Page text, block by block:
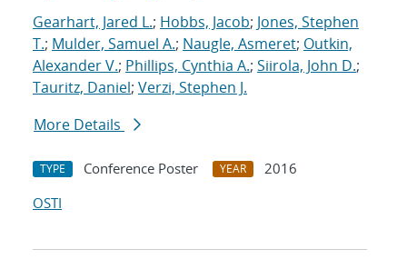
Gearhart, Jared L.; Hobbs, Jacob; Jones, Stephen
T.; Mulder, Samuel A.; Naugle, Asmeret; Outkin,
Alexander V.; Phillips, Cynthia A.; Siirola, John D.;
Tauritz, Daniel; Verzi, Stephen J.
More Details
TYPE Conference Poster YEAR
2016
OSTI